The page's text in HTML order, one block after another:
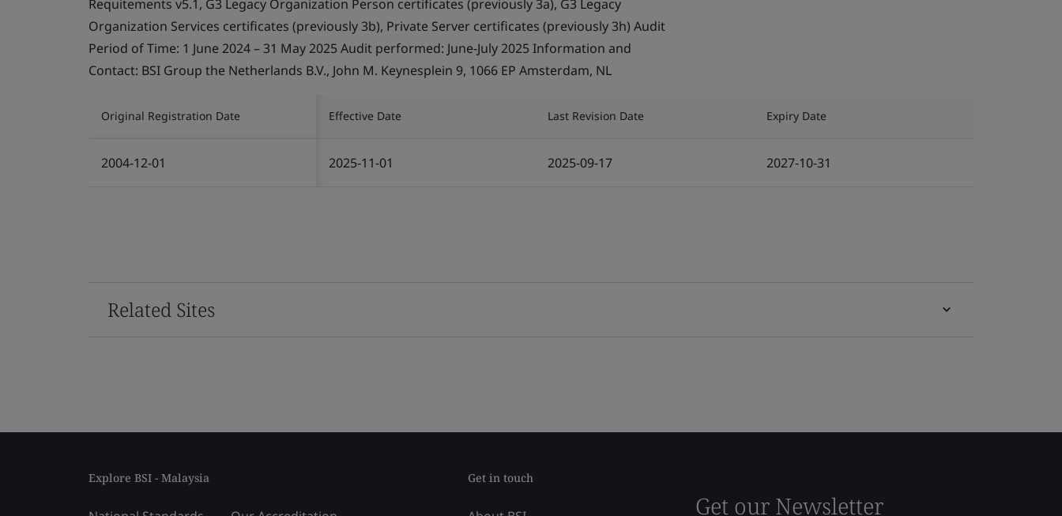
Requitements v5.1, G3 Legacy Organization Person certificates (previously 3a), G3 Legacy
Organization Services certificates (previously 3b), Private Server certificates (previously 3h) Audit
Period of Time: 1 June 2024 – 31 May 2025 Audit performed: June-July 2025 Information and
Contact: BSI Group the Netherlands B.V., John M. Keynesplein 9, 1066 EP Amsterdam, NL
Original Registration Date Effective Date Last Revision Date Expiry Date
2004-12-01 2025-11-01 2025-09-17 2027-10-31
Related Sites
Explore BSI - Malaysia Get in touch
Get our Newsletter